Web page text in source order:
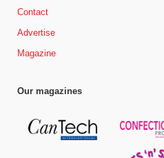
Contact
Advertise
Magazine
Our magazines